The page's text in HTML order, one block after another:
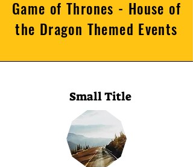
Game of Thrones - House of
the Dragon Themed Events
Small Title